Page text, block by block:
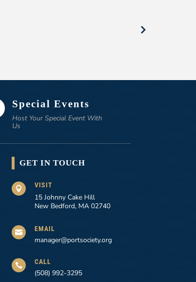
Special Events
Host Your Special Event With
Us
GET IN TOUCH
 VISIT
15 Johnny Cake Hill
New Bedford, MA 02740
 EMAIL
manager@portsociety.org
 CALL
(508) 992-3295